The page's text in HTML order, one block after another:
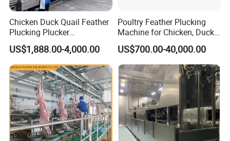
Chicken Duck Quail Feather
Plucking Plucker
Slaughtering Scalding Meat
Processing Poultry Plucking
Machine
US$1,888.00-4,000.00
Poultry Feather Plucking
Machine for Chicken, Duck,
Goose for Feather
Processing
US$700.00-40,000.00